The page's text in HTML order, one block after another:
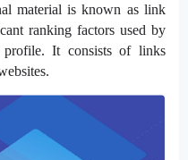
material is known as link
ranking factors used by
profile. It consists of links